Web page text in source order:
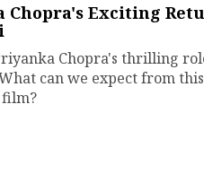
Chopra's Exciting
Chopra's thrilling
can we expect from this